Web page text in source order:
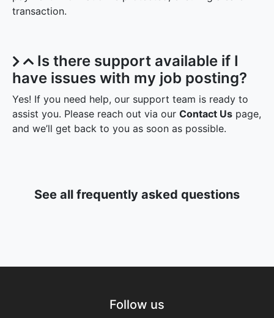
transaction.
Is there support available if I
have issues with my job posting?
Yes! If you need help, our support team is ready to
assist you. Please reach out via our Contact Us page,
and we’ll get back to you as soon as possible.
See all frequently asked questions
Follow us